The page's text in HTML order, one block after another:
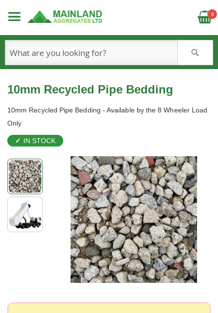
0
10mm Recycled Pipe Bedding
10mm Recycled Pipe Bedding - Available by the 8 Wheeler Load
Only
IN STOCK
Skip
to
the
end
of
images
gallery
the